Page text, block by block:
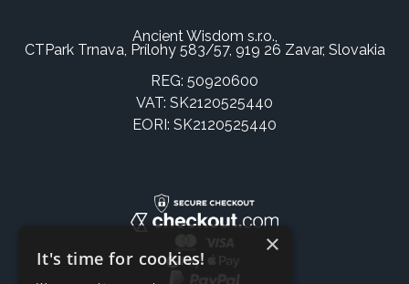
Ancient Wisdom s.r.o.,
CTPark Trnava, Prílohy 583/57, 919 26 Zavar, Slovakia
REG: 50920600
VAT: SK2120525440
EORI: SK2120525440
×
It's time for cookies!